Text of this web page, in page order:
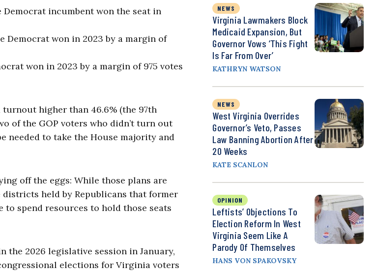
incumbent won the seat in
Democrat won in 2023 by a margin of
won in 2023 by a margin of 975 votes
higher than 46.6% (the 97th
of the GOP voters who didn’t turn out
needed to take the House majority and
off the eggs: While those plans are
held by Republicans that former
to spend resources to hold those seats
2026 legislative session in January,
elections for Virginia voters
NEWS
Virginia Lawmakers Block
Medicaid Expansion, But
Governor Vows ‘This Fight
Is Far From Over’
KATHRYN WATSON
NEWS
West Virginia Overrides
Governor’s Veto, Passes
Law Banning Abortion After
20 Weeks
KATE SCANLON
OPINION
Leftists’ Objections To
Election Reform In West
Virginia Seem Like A
Parody Of Themselves
HANS VON SPAKOVSKY